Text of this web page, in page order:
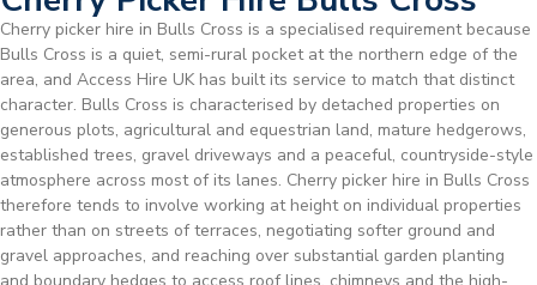
Cherry picker hire in Bulls Cross is a specialised requirement because
Bulls Cross is a quiet, semi-rural pocket at the northern edge of the
area, and Access Hire UK has built its service to match that distinct
character. Bulls Cross is characterised by detached properties on
generous plots, agricultural and equestrian land, mature hedgerows,
established trees, gravel driveways and a peaceful, countryside-style
atmosphere across most of its lanes. Cherry picker hire in Bulls Cross
therefore tends to involve working at height on individual properties
rather than on streets of terraces, negotiating softer ground and
gravel approaches, and reaching over substantial garden planting